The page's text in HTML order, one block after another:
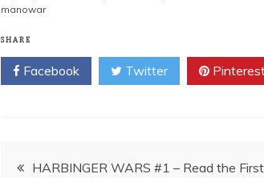
manowar
SHARE
Facebook Twitter
PostHARBINGER WARS #1 – Read the